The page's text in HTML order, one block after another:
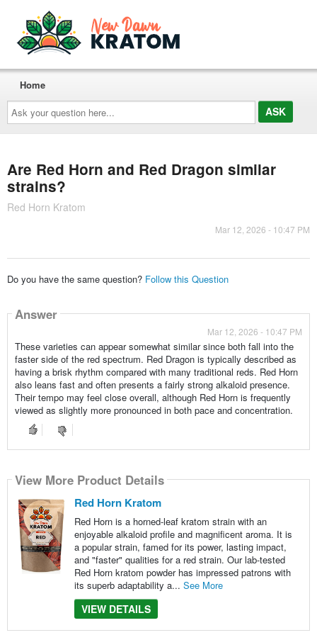
Ask
your
question
here...
Home
Are Red Horn and Red Dragon similar
strains?
Red Horn Kratom
Mar 12, 2026 - 10:47 PM
Do you have the same question? Follow this Question
Answer
Mar 12, 2026 - 10:47 PM
These varieties can appear somewhat similar since both fall into the
faster side of the red spectrum. Red Dragon is typically described as
having a brisk rhythm compared with many traditional reds. Red Horn
also leans fast and often presents a fairly strong alkaloid presence.
Their tempo may feel close overall, although Red Horn is frequently
viewed as slightly more pronounced in both pace and concentration.
View More Product Details
Red Horn Kratom
Red Horn is a horned-leaf kratom strain with an
enjoyable alkaloid profile and magnificent aroma. It is
a popular strain, famed for its power, lasting impact,
and "faster" qualities for a red strain. Our lab-tested
Red Horn kratom powder has impressed patrons with
its superb adaptability a... See More
VIEW DETAILS